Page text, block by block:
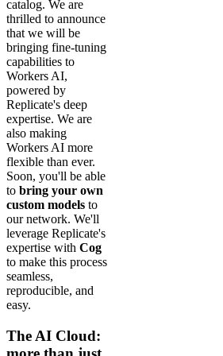
catalog. We are
thrilled to announce
that we will be
bringing fine-tuning
capabilities to
Workers AI,
powered by
Replicate's deep
expertise. We are
also making
Workers AI more
flexible than ever.
Soon, you'll be able
to bring your own
custom models to
our network. We'll
leverage Replicate's
expertise with Cog
to make this process
seamless,
reproducible, and
easy.
The AI Cloud: